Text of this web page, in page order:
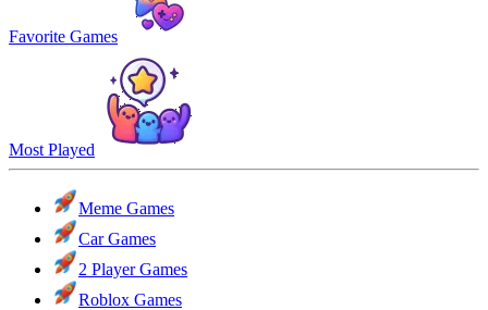
Favorite Games
Most Played
Meme Games
Car Games
2 Player Games
Roblox Games